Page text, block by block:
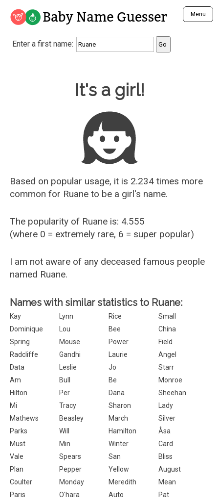
Baby Name Guesser Menu
Analyze a First Name
Unique Baby Name Finder
Most Gender Neutral Names
Most Popular Male Names
Most Popular Female Names
Who is Your Alter Ego?
Recently Added Male Names
Recently Added Female Names
Enter a first name:
It's a girl!
Based on popular usage, it is 2.234 times more
common for Ruane to be a girl's name.
The popularity of Ruane is: 4.555
(where 0 = extremely rare, 6 = super popular)
I am not aware of any deceased famous people
named Ruane.
Names with similar statistics to Ruane:
Kay Lynn Rice
Small
Dominique
Lou Bee
China
Spring
Mouse Power
Field
Radcliffe
Gandhi Laurie
Angel
Data
Leslie Jo
Starr
Am
Bull Be
Monroe
Hilton
Per Dana
Sheehan
Mi
Tracy Sharon
Lady
Mathews
Beasley March
Silver
Parks
Will Hamilton
Åsa
Must
Min Winter
Card
Vale
Spears San
Bliss
Plan
Pepper Yellow
August
Coulter
Monday Meredith
Mean
Paris
O'hara Auto
Pat